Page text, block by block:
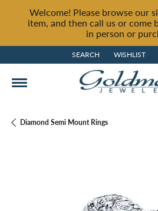
Welcome! Please browse our
item, and then call us or come
in person or
SEARCH
TOGGLE TOOLBAR
WISHLIST
TOGGLE MY
Diamond Semi Mount Rings